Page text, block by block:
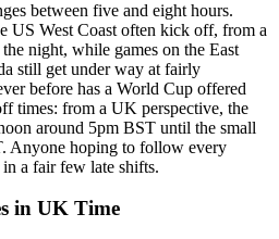
between five and eight hours.
US West Coast often kick off, from a
night, while games on the East
still get under way at fairly
before has a World Cup offered
times: from a UK perspective, the
around 5pm BST until the small
Anyone hoping to follow every
a fair few late shifts.
in UK Time